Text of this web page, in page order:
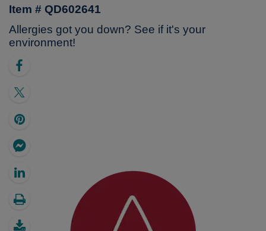
Item # QD602641
Allergies got you down? See if it's your
environment!